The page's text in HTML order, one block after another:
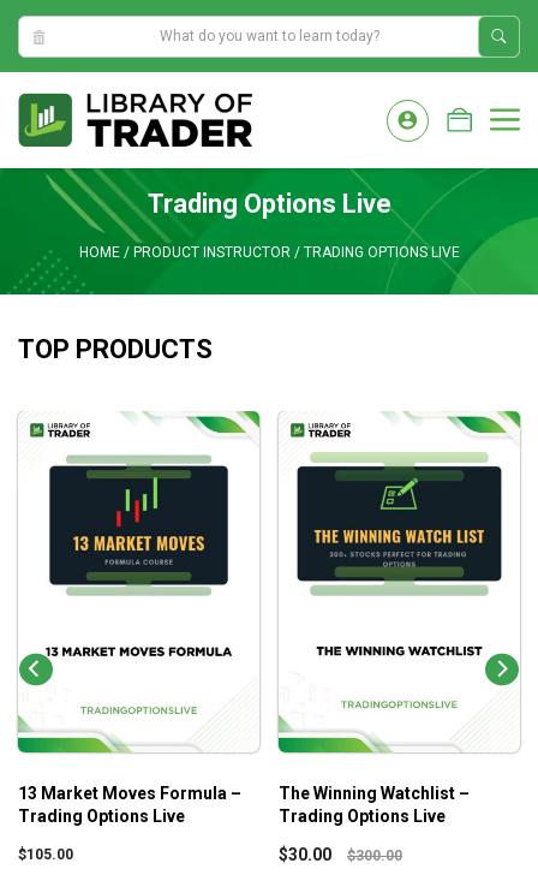
6:16:39 AM
content
Trading Options Live
HOME/ PRODUCT INSTRUCTOR/ TRADING OPTIONS LIVE
TOP PRODUCTS
13 Market Moves Formula –
Trading Options Live
$105.00
The Winning Watchlist –
Trading Options Live
$30.00 $300.00